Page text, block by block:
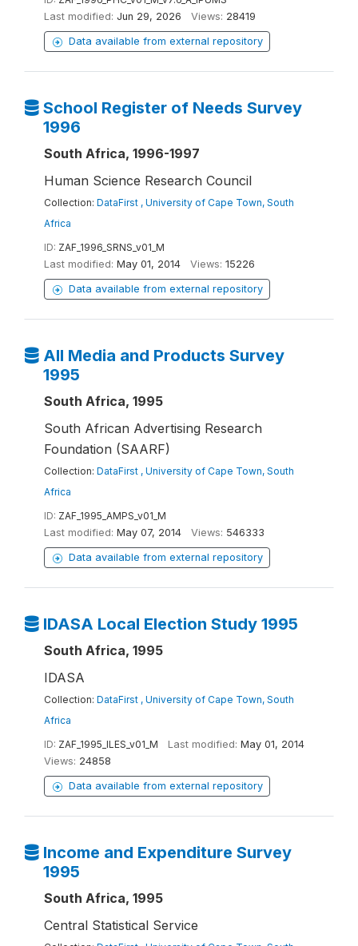
Last modified: Jun 29, 2026 Views: 28419
Data available from external repository
School Register of Needs Survey
1996
South Africa, 1996-1997
Human Science Research Council
Collection: DataFirst , University of Cape Town, South
Africa
ID: ZAF_1996_SRNS_v01_M
Last modified: May 01, 2014 Views: 15226
Data available from external repository
All Media and Products Survey
1995
South Africa, 1995
South African Advertising Research
Foundation (SAARF)
Collection: DataFirst , University of Cape Town, South
Africa
ID: ZAF_1995_AMPS_v01_M
Last modified: May 07, 2014 Views: 546333
Data available from external repository
IDASA Local Election Study 1995
South Africa, 1995
IDASA
Collection: DataFirst , University of Cape Town, South
Africa
ID: ZAF_1995_ILES_v01_M Last modified: May 01, 2014
Views: 24858
Data available from external repository
Income and Expenditure Survey
1995
South Africa, 1995
Central Statistical Service